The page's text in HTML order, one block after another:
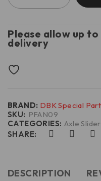
Please allow up to
delivery
CATEGORIES: Axle
SKU: PFAN09
SHARE:
BRAND: DBK Special
DESCRIPTION